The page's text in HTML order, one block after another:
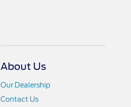
About Us
Our Dealership
Contact Us